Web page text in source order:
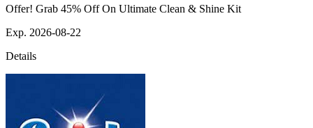
Offer! Grab 45% Off On Ultimate Clean & Shine Kit
Exp. 2026-08-22
Details